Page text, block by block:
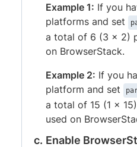
Example 1: If you
platforms and set
a total of 6 (3 x 2)
on BrowserStack.
Example 2: If you
platform and set
a total of 15 (1 x
used on
Enable